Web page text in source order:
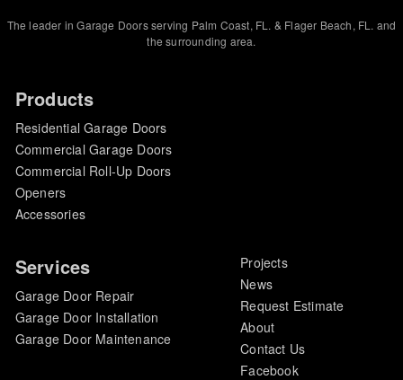
The leader in Garage Doors serving Palm Coast, FL. & Flager Beach, FL. and
the surrounding area.
Products
Residential Garage Doors
Commercial Garage Doors
Commercial Roll-Up Doors
Openers
Accessories
Services
Garage Door Repair
Garage Door Installation
Garage Door Maintenance
Projects
News
Request Estimate
About
Contact Us
Facebook